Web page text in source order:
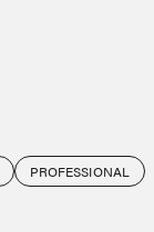
PROFESSIONAL